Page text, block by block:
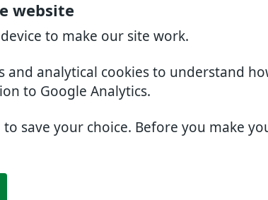
website
to make our site work.
analytical cookies to understand
to Google Analytics.
save your choice. Before you make